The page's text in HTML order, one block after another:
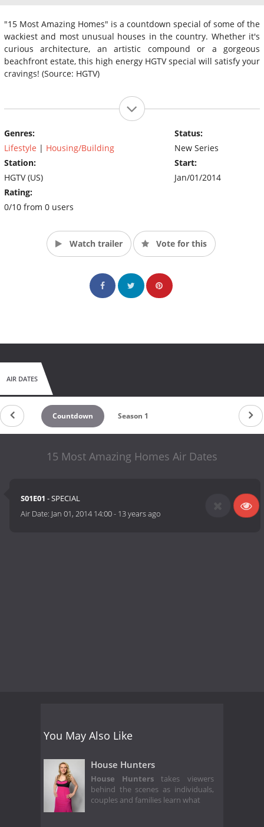
"15 Most Amazing Homes" is a countdown special of some of the
wackiest and most unusual houses in the country. Whether it's
curious architecture, an artistic compound or a gorgeous
beachfront estate, this high energy HGTV special will satisfy your
cravings! (Source: HGTV)
Genres:
Lifestyle | Housing/Building
Station:
HGTV (US)
Rating:
0/10 from 0 users
Status:
New Series
Start:
Jan/01/2014
Watch trailer Vote for this
AIR DATES
Countdown Season 1
15 Most Amazing Homes Air Dates
S01E01 - SPECIAL
Air Date: Jan 01, 2014 14:00- 13 years ago
You May Also Like
House Hunters
House Hunters takes viewers
behind the scenes as individuals,
couples and families learn what